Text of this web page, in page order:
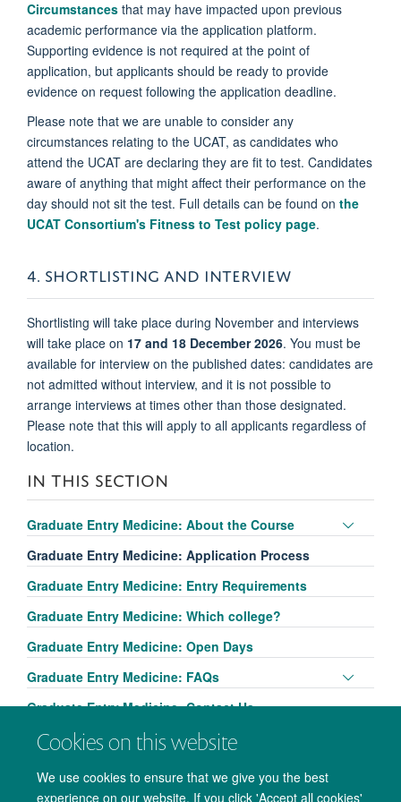
Cookies on this website
We use cookies to ensure that we give you the best
experience on our website. If you click 'Accept all cookies'
Circumstances that may have impacted upon previous
academic performance via the application platform.
Supporting evidence is not required at the point of
application, but applicants should be ready to provide
evidence on request following the application deadline.
Please note that we are unable to consider any
circumstances relating to the UCAT, as candidates who
attend the UCAT are declaring they are fit to test. Candidates
aware of anything that might affect their performance on the
day should not sit the test. Full details can be found on the
UCAT Consortium's Fitness to Test policy page.
4. SHORTLISTING AND INTERVIEW
Shortlisting will take place during November and interviews
will take place on 17 and 18 December 2026. You must be
available for interview on the published dates: candidates are
not admitted without interview, and it is not possible to
arrange interviews at times other than those designated.
Please note that this will apply to all applicants regardless of
location.
IN THIS SECTION
Graduate Entry Medicine: About the Course
Graduate Entry Medicine: Application Process
Graduate Entry Medicine: Entry Requirements
Graduate Entry Medicine: Which college?
Graduate Entry Medicine: Open Days
Graduate Entry Medicine: FAQs
Graduate Entry Medicine: Contact Us